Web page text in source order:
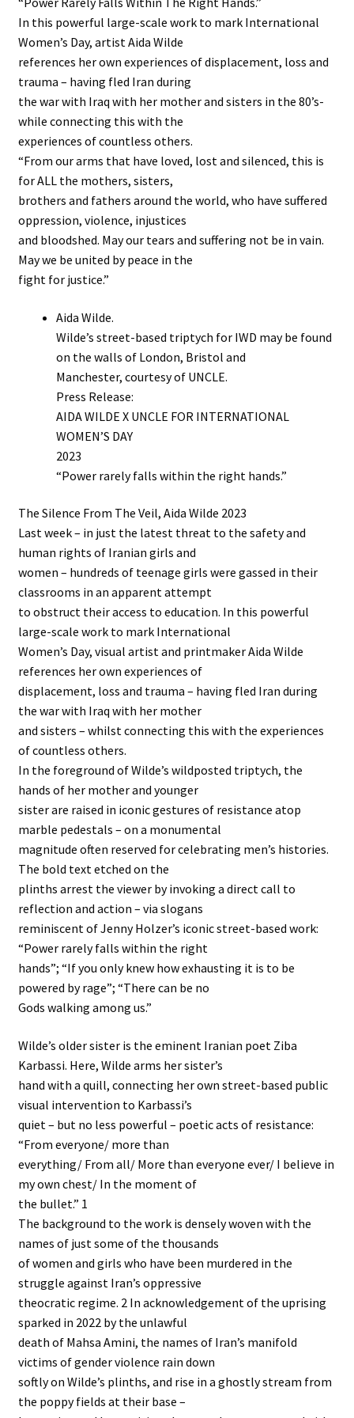
Stockists
In this powerful large-scale work to mark International
Women’s Day, artist Aida Wilde
references her own experiences of displacement, loss and
trauma – having fled Iran during
the war with Iraq with her mother and sisters in the 80’s-
while connecting this with the
experiences of countless others.
“From our arms that have loved, lost and silenced, this is
for ALL the mothers, sisters,
brothers and fathers around the world, who have suffered
oppression, violence, injustices
and bloodshed. May our tears and suffering not be in vain.
May we be united by peace in the
fight for justice.”
Aida Wilde.
Wilde’s street-based triptych for IWD may be found
on the walls of London, Bristol and
Manchester, courtesy of UNCLE.
Press Release:
AIDA WILDE X UNCLE FOR INTERNATIONAL
WOMEN’S DAY
2023
“Power rarely falls within the right hands.”
The Silence From The Veil, Aida Wilde 2023
Last week – in just the latest threat to the safety and
human rights of Iranian girls and
women – hundreds of teenage girls were gassed in their
classrooms in an apparent attempt
to obstruct their access to education. In this powerful
large-scale work to mark International
Women’s Day, visual artist and printmaker Aida Wilde
references her own experiences of
displacement, loss and trauma – having fled Iran during
the war with Iraq with her mother
and sisters – whilst connecting this with the experiences
of countless others.
In the foreground of Wilde’s wildposted triptych, the
hands of her mother and younger
sister are raised in iconic gestures of resistance atop
marble pedestals – on a monumental
magnitude often reserved for celebrating men’s histories.
The bold text etched on the
plinths arrest the viewer by invoking a direct call to
reflection and action – via slogans
reminiscent of Jenny Holzer’s iconic street-based work:
“Power rarely falls within the right
hands”; “If you only knew how exhausting it is to be
powered by rage”; “There can be no
Gods walking among us.”
Wilde’s older sister is the eminent Iranian poet Ziba
Karbassi. Here, Wilde arms her sister’s
hand with a quill, connecting her own street-based public
visual intervention to Karbassi’s
quiet – but no less powerful – poetic acts of resistance:
“From everyone/ more than
everything/ From all/ More than everyone ever/ I believe in
my own chest/ In the moment of
the bullet.” 1
The background to the work is densely woven with the
names of just some of the thousands
of women and girls who have been murdered in the
struggle against Iran’s oppressive
theocratic regime. 2 In acknowledgement of the uprising
sparked in 2022 by the unlawful
death of Mahsa Amini, the names of Iran’s manifold
victims of gender violence rain down
softly on Wilde’s plinths, and rise in a ghostly stream from
the poppy fields at their base –